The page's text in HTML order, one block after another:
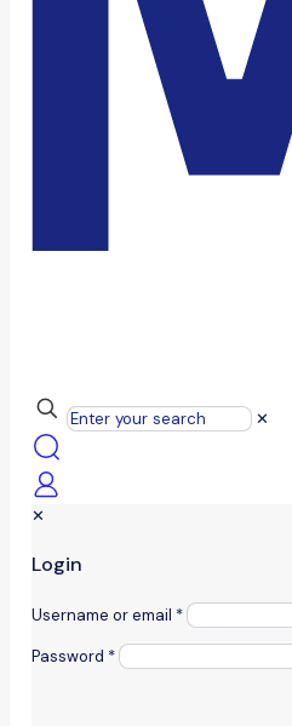
✕
✕
Login
Username or email *
Password *